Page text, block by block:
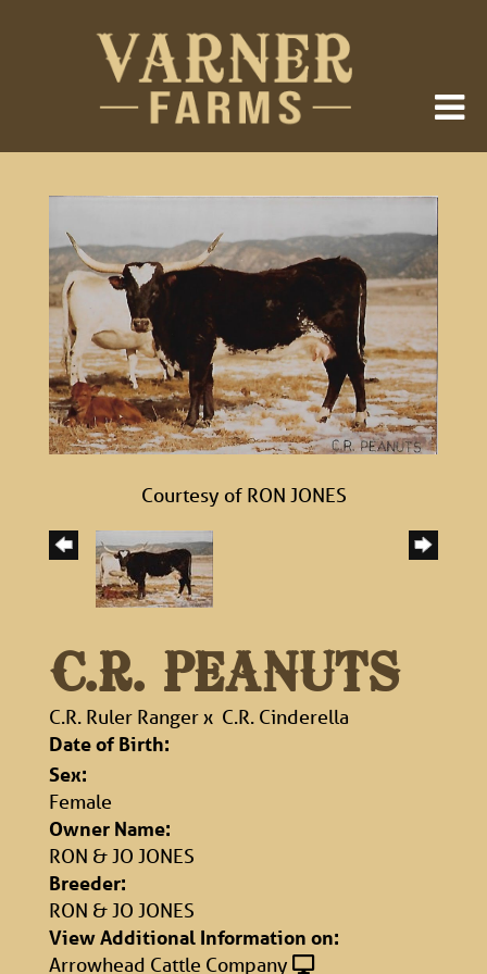
Courtesy of RON JONES
C.R. PEANUTS
C.R. Ruler Rangerx C.R. Cinderella
Date of Birth:
Sex:
Female
Owner Name:
RON & JO JONES
Breeder:
RON & JO JONES
View Additional Information on:
Arrowhead Cattle Company